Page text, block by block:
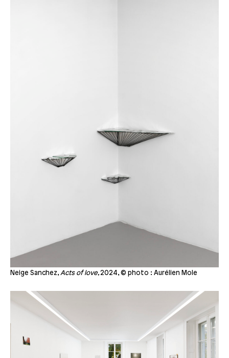
Neige Sanchez,Acts of love,2024, © photo : Aurélien Mole